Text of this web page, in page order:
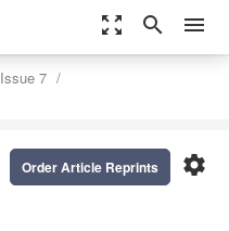
zoom_out_map search menu
Issue 7
settings
Order Article Reprints